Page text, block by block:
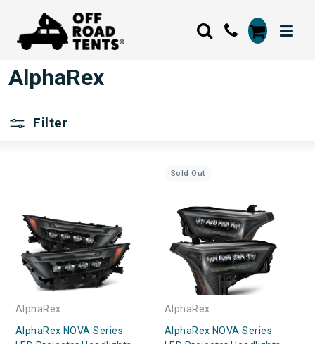
AlphaRex
Filter
AlphaRex
AlphaRex NOVA Series
Sold Out
AlphaRex
AlphaRex NOVA Series